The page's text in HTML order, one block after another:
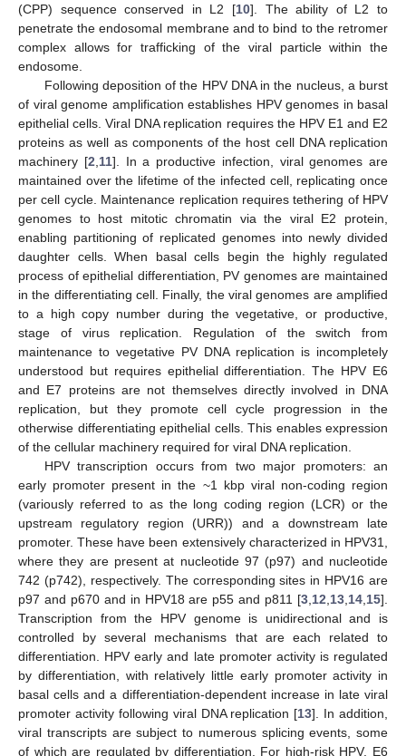
(CPP) sequence conserved in L2 [10]. The ability of L2 to
penetrate the endosomal membrane and to bind to the retromer
complex allows for trafficking of the viral particle within the
endosome.
Following deposition of the HPV DNA in the nucleus, a burst
of viral genome amplification establishes HPV genomes in basal
epithelial cells. Viral DNA replication requires the HPV E1 and E2
proteins as well as components of the host cell DNA replication
machinery [2 11]. In a productive infection, viral genomes are
maintained over the lifetime of the infected cell, replicating once
per cell cycle. Maintenance replication requires tethering of HPV
genomes to host mitotic chromatin via the viral E2 protein,
enabling partitioning of replicated genomes into newly divided
daughter cells. When basal cells begin the highly regulated
process of epithelial differentiation, PV genomes are maintained
in the differentiating cell. Finally, the viral genomes are amplified
to a high copy number during the vegetative, or productive,
stage of virus replication. Regulation of the switch from
maintenance to vegetative PV DNA replication is incompletely
understood but requires epithelial differentiation. The HPV E6
and E7 proteins are not themselves directly involved in DNA
replication, but they promote cell cycle progression in the
otherwise differentiating epithelial cells. This enables expression
of the cellular machinery required for viral DNA replication.
HPV transcription occurs from two major promoters: an
early promoter present in the ~1 kbp viral non-coding region
(variously referred to as the long coding region (LCR) or the
upstream regulatory region (URR)) and a downstream late
promoter. These have been extensively characterized in HPV31,
where they are present at nucleotide 97 (p97) and nucleotide
742 (p742), respectively. The corresponding sites in HPV16 are
p97 and p670 and in HPV18 are p55 and p811 [3 12 13 14 15].
Transcription from the HPV genome is unidirectional and is
controlled by several mechanisms that are each related to
differentiation. HPV early and late promoter activity is regulated
by differentiation, with relatively little early promoter activity in
basal cells and a differentiation-dependent increase in late viral
promoter activity following viral DNA replication [13]. In addition,
viral transcripts are subject to numerous splicing events, some
of which are regulated by differentiation. For high-risk HPV, E6